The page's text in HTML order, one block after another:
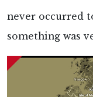
never occurred
something was